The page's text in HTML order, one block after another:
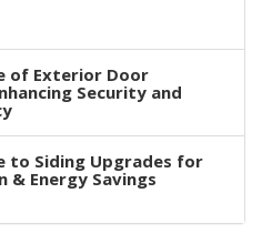
of Exterior Door
Security and
to Siding Upgrades for
& Energy Savings